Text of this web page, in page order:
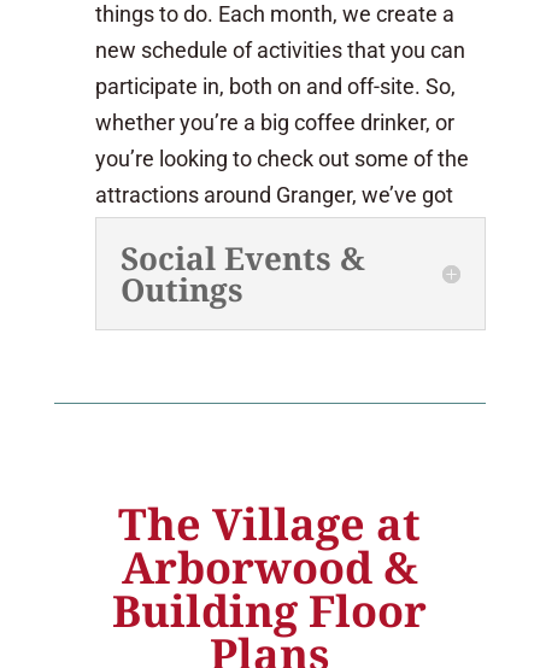
things to do. Each month, we create a
new schedule of activities that you can
participate in, both on and off-site. So,
whether you’re a big coffee drinker, or
you’re looking to check out some of the
attractions around Granger, we’ve got
Social Events &
Outings
The Village at
Arborwood &
Building Floor
Plans